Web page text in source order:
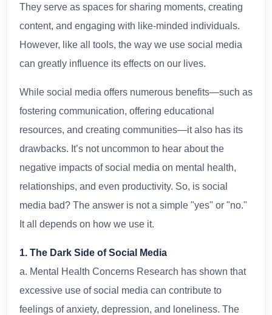
They serve as spaces for sharing moments, creating
content, and engaging with like-minded individuals.
However, like all tools, the way we use social media
can greatly influence its effects on our lives.
While social media offers numerous benefits—such as
fostering communication, offering educational
resources, and creating communities—it also has its
drawbacks. It’s not uncommon to hear about the
negative impacts of social media on mental health,
relationships, and even productivity. So, is social
media bad? The answer is not a simple "yes" or "no."
It all depends on how we use it.
1. The Dark Side of Social Media
a. Mental Health Concerns Research has shown that
excessive use of social media can contribute to
feelings of anxiety, depression, and loneliness. The